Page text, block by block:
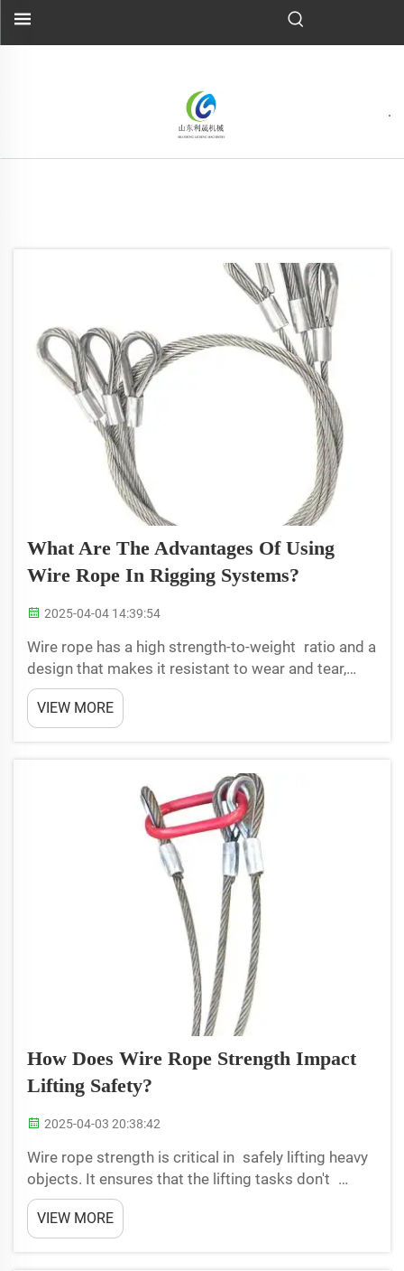
What Are The Advantages Of Using
Wire Rope In Rigging Systems?
2025-04-04 14:39:54
Wire rope has a high strength-to-weight ratio and a
design that makes it resistant to wear and tear,
making it ideal for the heavy lifting and rigging. It
consists of numerous steel wires twisted into a
flexible, strong rope. LoadStar understands the...
VIEW MORE
How Does Wire Rope Strength Impact
Lifting Safety?
2025-04-03 20:38:42
Wire rope strength is critical in safely lifting heavy
objects. It ensures that the lifting tasks don't
accidentally get someone hurt. A wire rope is
something that you would want to use in
conjunction with lifting something to take into
VIEW MORE